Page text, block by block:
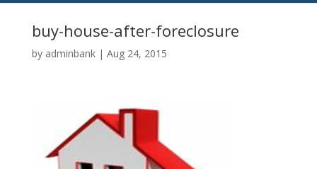
buy-house-after-foreclosure
by adminbank| Aug 24, 2015